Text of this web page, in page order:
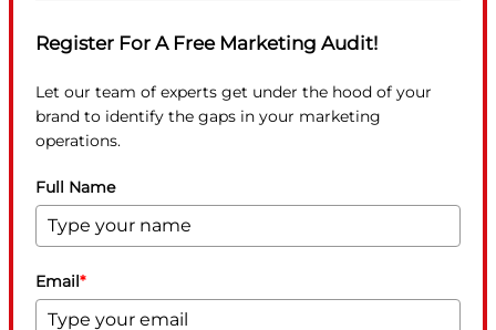
Register For A Free Marketing Audit!
Let our team of experts get under the hood of your
brand to identify the gaps in your marketing
operations.
Full Name
Email*